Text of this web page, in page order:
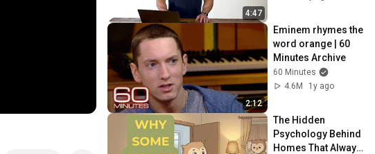
4:47
2:12
Eminem rhymes the
word orange | 60
Minutes Archive
60 Minutes
4.6M
1y ago
The Hidden
Psychology Behind
Homes That Always